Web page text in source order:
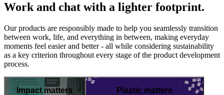
Work and chat with a lighter footprint.
Our products are responsibly made to help you seamlessly transition
between work, life, and everything in between, making everyday
moments feel easier and better - all while considering sustainability
as a key criterion throughout every stage of the product development
process.
Impact matters Plastic matters